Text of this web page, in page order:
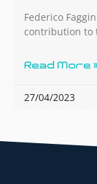
Federico
contribution to
Read More »
27/04/2023